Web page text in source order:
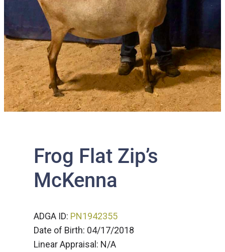
Frog Flat Zip’s
McKenna
ADGA ID: PN1942355
Date of Birth: 04/17/2018
Linear Appraisal: N/A